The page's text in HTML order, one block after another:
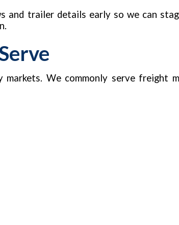
and trailer details early so we can
markets. We commonly serve freight